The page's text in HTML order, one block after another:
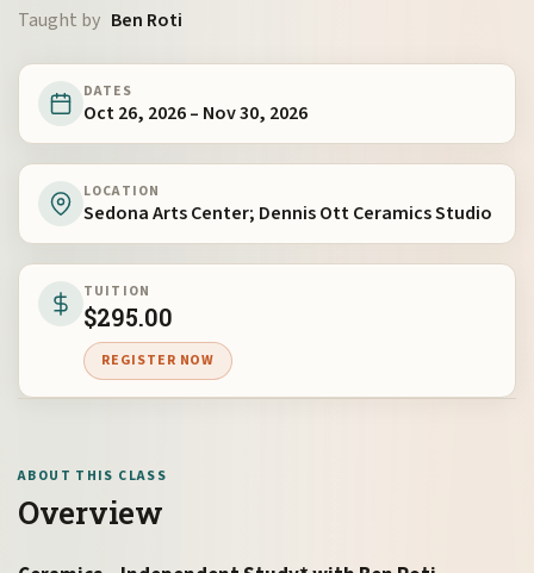
Taught by Ben Roti
DATES
Oct 26, 2026 – Nov 30, 2026
LOCATION
Sedona Arts Center; Dennis Ott Ceramics Studio
TUITION
$295.00
REGISTER NOW
ABOUT THIS CLASS
Overview